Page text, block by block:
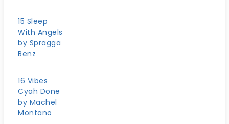
15 Sleep
With Angels
by Spragga
Benz
16 Vibes
Cyah Done
by Machel
Montano